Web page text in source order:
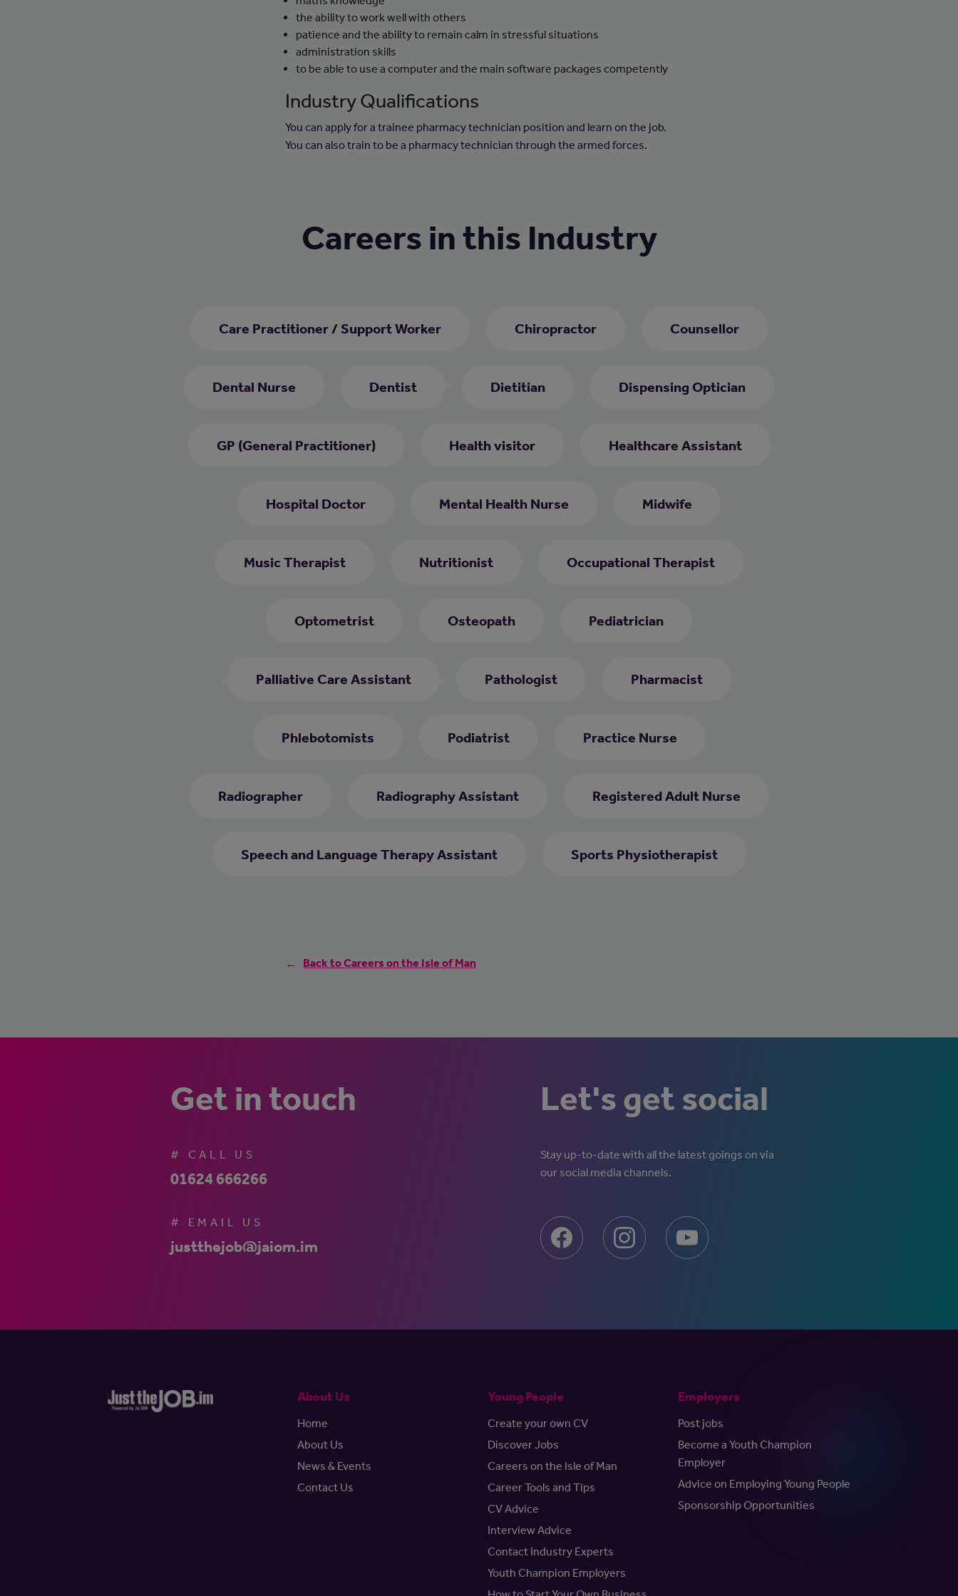
the ability to work well with others
patience and the ability to remain calm in stressful situations
administration skills
to be able to use a computer and the main software packages competently
Industry Qualifications
You can apply for a trainee pharmacy technician position and learn on the job.
You can also train to be a pharmacy technician through the armed forces.
Careers in this Industry
Care Practitioner / Support Worker Chiropractor Counsellor
Dental Nurse Dentist Dietitian Dispensing Optician
GP (General Practitioner) Health visitor Healthcare Assistant
Hospital Doctor Mental Health Nurse Midwife
Music Therapist Nutritionist Occupational Therapist
Optometrist Osteopath Pediatrician
Palliative Care Assistant Pathologist Pharmacist
Phlebotomists Podiatrist Practice Nurse
Radiographer Radiography Assistant Registered Adult Nurse
Speech and Language Therapy Assistant Sports Physiotherapist
Back to Careers on the Isle of Man
Get in touch
# CALL US
01624 666266
# EMAIL US
justthejob@jaiom.im
Let's get social
Stay up-to-date with all the latest goings on via
our social media channels.
About Us
Home
About Us
News & Events
Contact Us
Young People
Create your own CV
Discover Jobs
Careers on the Isle of Man
Career Tools and Tips
CV Advice
Interview Advice
Contact Industry Experts
Youth Champion Employers
Employers
Post jobs
Become a Youth Champion
Employer
Advice on Employing Young People
Sponsorship Opportunities